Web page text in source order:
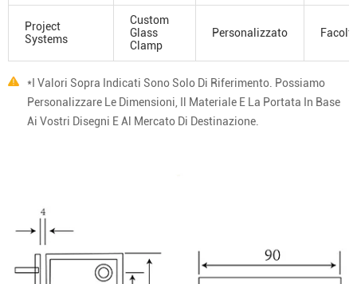
Project
Systems
Custom
Glass
Clamp
Personalizzato
*I Valori Sopra Indicati Sono Solo Di Riferimento. Possiamo
Personalizzare Le Dimensioni, Il Materiale E La Portata In Base
Ai Vostri Disegni E Al Mercato Di Destinazione.